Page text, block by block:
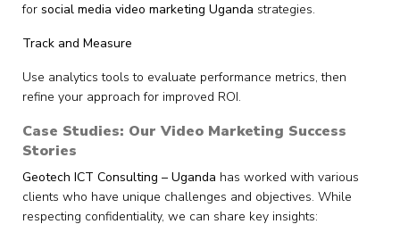
for social media video marketing Uganda strategies.
Track and Measure
Use analytics tools to evaluate performance metrics, then
refine your approach for improved ROI.
Case Studies: Our Video Marketing Success
Stories
Geotech ICT Consulting – Uganda has worked with various
clients who have unique challenges and objectives. While
respecting confidentiality, we can share key insights: